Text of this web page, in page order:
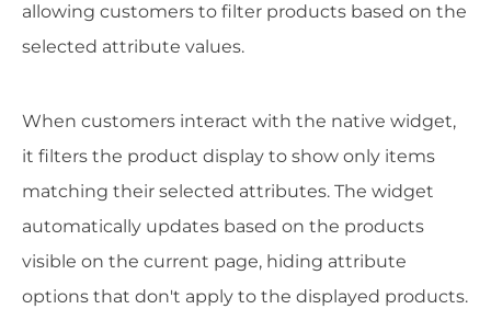
allowing customers to filter products based on the
selected attribute values.
When customers interact with the native widget,
it filters the product display to show only items
matching their selected attributes. The widget
automatically updates based on the products
visible on the current page, hiding attribute
options that don't apply to the displayed products.